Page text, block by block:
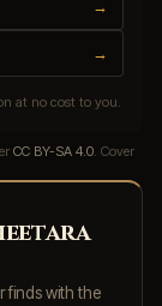
→
→
at no cost to you.
CC BY-SA 4.0. Cover
finds with the